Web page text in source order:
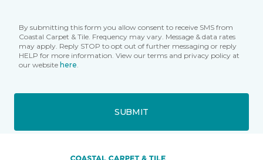
By submitting this form you allow consent to receive SMS from
Coastal Carpet & Tile. Frequency may vary. Message & data rates
may apply. Reply STOP to opt out of further messaging or reply
HELP for more information. View our terms and privacy policy at
our website here.
SUBMIT